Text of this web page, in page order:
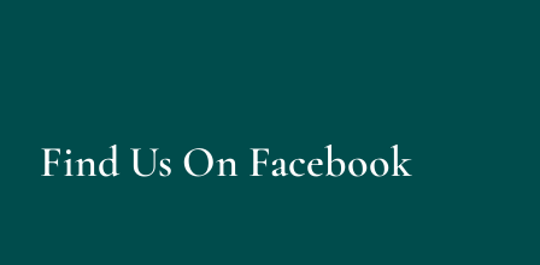
Find Us On Facebook